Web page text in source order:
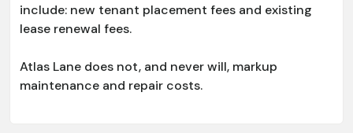
include: new tenant placement fees and existing
lease renewal fees.
Atlas Lane does not, and never will, markup
maintenance and repair costs.